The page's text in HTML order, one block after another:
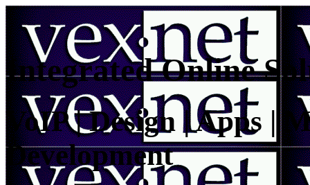
Integrated Online
VoIP | Design | Apps |
Development